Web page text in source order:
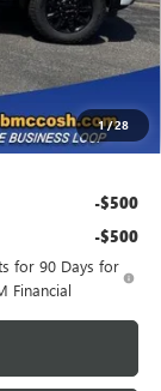
1/28
+$199
-$5,547
-$1,000
$86,117
-$500
-$500
for 90 Days for
Financial